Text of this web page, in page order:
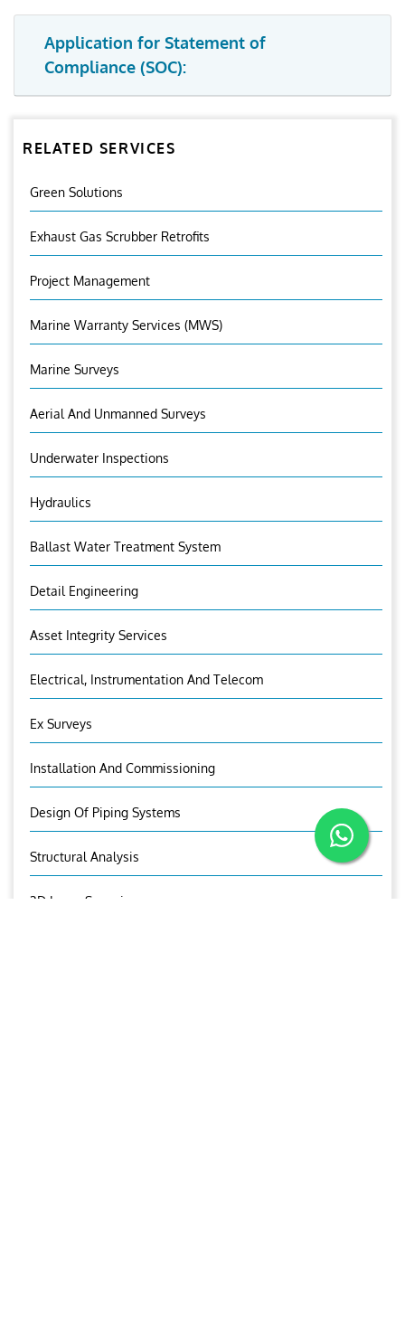
Application for Statement of
Compliance (SOC):
RELATED SERVICES
Green Solutions
Exhaust Gas Scrubber Retrofits
Project Management
Marine Warranty Services (MWS)
Marine Surveys
Aerial And Unmanned Surveys
Underwater Inspections
Hydraulics
Ballast Water Treatment System
Detail Engineering
Asset Integrity Services
Electrical, Instrumentation And Telecom
Ex Surveys
Installation And Commissioning
Design Of Piping Systems
Structural Analysis
3D Laser Scanning